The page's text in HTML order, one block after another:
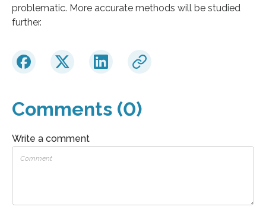
problematic. More accurate methods will be studied
further.
Comments (0)
Write a comment